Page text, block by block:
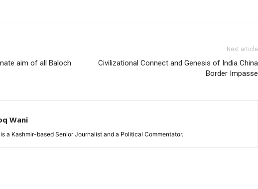
aim of all Baloch
Next article
Civilizational Connect and Genesis of India China
Border Impasse
Wani
a Kashmir-based Senior Journalist and a Political Commentator.